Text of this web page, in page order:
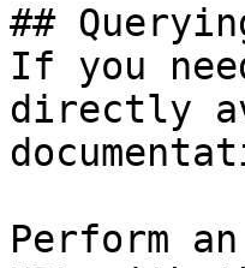
##
If you
directly
Perform